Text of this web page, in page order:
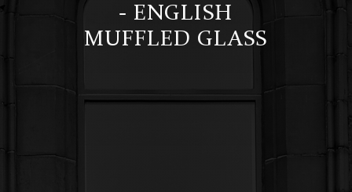
- ENGLISH
MUFFLED GLASS